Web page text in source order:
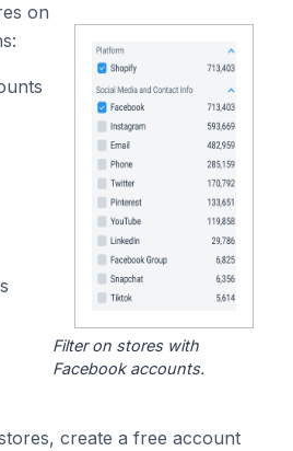
on
Filter on stores with
Facebook accounts.
create a free account